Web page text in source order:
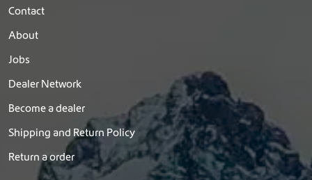
Contact
About
Jobs
Dealer Network
Become a dealer
Shipping and Return Policy
Return a order